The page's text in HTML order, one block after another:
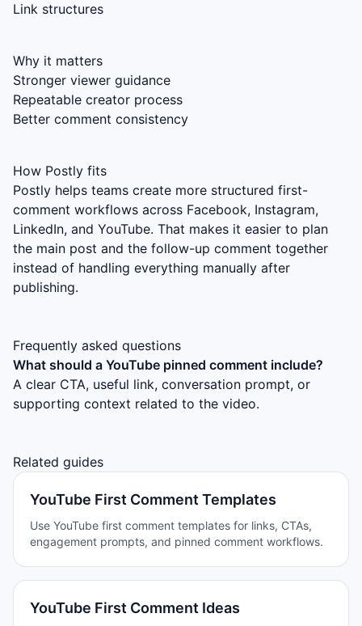
Link structures
Why it matters
Stronger viewer guidance
Repeatable creator process
Better comment consistency
How Postly fits
Postly helps teams create more structured first-
comment workflows across Facebook, Instagram,
LinkedIn, and YouTube. That makes it easier to plan
the main post and the follow-up comment together
instead of handling everything manually after
publishing.
Frequently asked questions
What should a YouTube pinned comment include?
A clear CTA, useful link, conversation prompt, or
supporting context related to the video.
Related guides
YouTube First Comment Templates
Use YouTube first comment templates for links, CTAs,
engagement prompts, and pinned comment workflows.
YouTube First Comment Ideas